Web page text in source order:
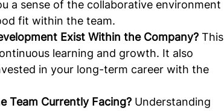
a sense of the collaborative environment
fit within the team.
Exist Within the Company? This
learning and growth. It also
in your long-term career with the
Team Currently Facing? Understanding